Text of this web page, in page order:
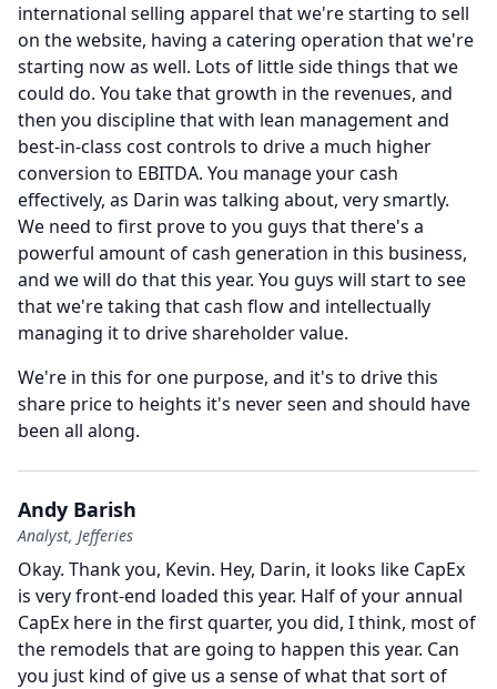
international selling apparel that we're starting to sell
on the website, having a catering operation that we're
starting now as well. Lots of little side things that we
could do. You take that growth in the revenues, and
then you discipline that with lean management and
best-in-class cost controls to drive a much higher
conversion to EBITDA. You manage your cash
effectively, as Darin was talking about, very smartly.
We need to first prove to you guys that there's a
powerful amount of cash generation in this business,
and we will do that this year. You guys will start to see
that we're taking that cash flow and intellectually
managing it to drive shareholder value.
We're in this for one purpose, and it's to drive this
share price to heights it's never seen and should have
been all along.
Andy Barish
Analyst, Jefferies
Okay. Thank you, Kevin. Hey, Darin, it looks like CapEx
is very front-end loaded this year. Half of your annual
CapEx here in the first quarter, you did, I think, most of
the remodels that are going to happen this year. Can
you just kind of give us a sense of what that sort of